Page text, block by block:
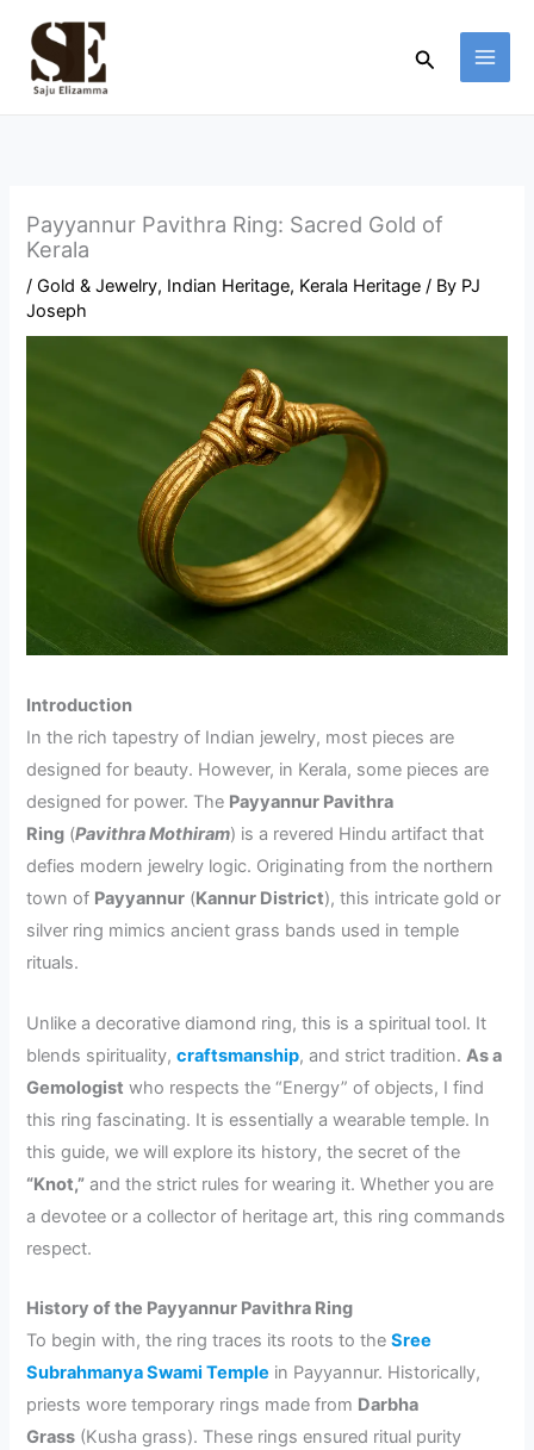
content
Search
Payyannur Pavithra Ring: Sacred Gold of
Kerala
/Gold & Jewelry, Indian Heritage, Kerala Heritage / By PJ
Joseph
Introduction
In the rich tapestry of Indian jewelry, most pieces are
designed for beauty. However, in Kerala, some pieces are
designed for power. The Payyannur Pavithra
Ring (Pavithra Mothiram) is a revered Hindu artifact that
defies modern jewelry logic. Originating from the northern
town of Payyannur (Kannur District), this intricate gold or
silver ring mimics ancient grass bands used in temple
rituals.
Unlike a decorative diamond ring, this is a spiritual tool. It
blends spirituality,craftsmanship, and strict tradition.As a
Gemologist who respects the “Energy” of objects, I find
this ring fascinating. It is essentially a wearable temple. In
this guide, we will explore its history, the secret of the
“Knot,” and the strict rules for wearing it. Whether you are
a devotee or a collector of heritage art, this ring commands
respect.
History of the Payyannur Pavithra Ring
To begin with, the ring traces its roots to theSree
Subrahmanya Swami Temple in Payyannur. Historically,
priests wore temporary rings made from Darbha
Grass (Kusha grass). These rings ensured ritual purity